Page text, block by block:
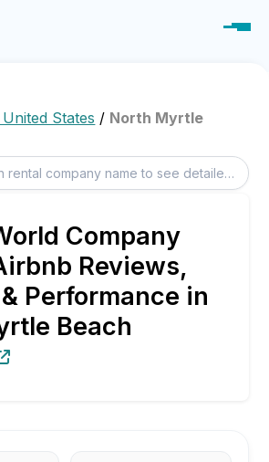
States / North Myrtle
Company
Reviews,
Performance in
Beach